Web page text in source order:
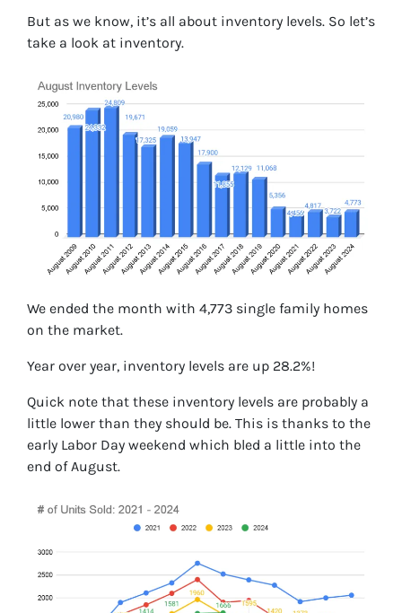
But as we know, it’s all about inventory levels. So let’s
take a look at inventory.
We ended the month with 4,773 single family homes
on the market.
Year over year, inventory levels are up 28.2%!
Quick note that these inventory levels are probably a
little lower than they should be. This is thanks to the
early Labor Day weekend which bled a little into the
end of August.